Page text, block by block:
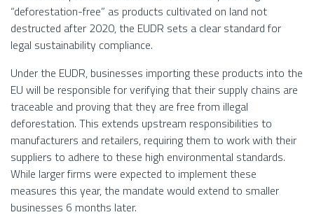
“deforestation-free” as products cultivated on land not
destructed after 2020, the EUDR sets a clear standard for
legal sustainability compliance.
Under the EUDR, businesses importing these products into the
EU will be responsible for verifying that their supply chains are
traceable and proving that they are free from illegal
deforestation. This extends upstream responsibilities to
manufacturers and retailers, requiring them to work with their
suppliers to adhere to these high environmental standards.
While larger firms were expected to implement these
measures this year, the mandate would extend to smaller
businesses 6 months later.